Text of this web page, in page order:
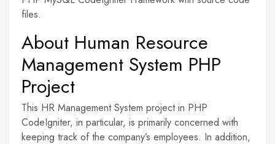
files.
About Human Resource
Management System PHP
Project
This HR Management System project in PHP
CodeIgniter, in particular, is primarily concerned with
keeping track of the company’s employees. In addition,